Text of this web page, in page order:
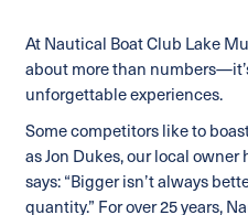
At Nautical Boat Club Lake
about more than
unforgettable experiences.
Some competitors like to
as Jon Dukes, our local owner
says: “Bigger isn’t always
quantity.” For over 25 years,